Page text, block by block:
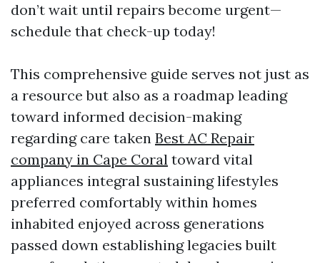
don’t wait until repairs become urgent—
schedule that check-up today!
This comprehensive guide serves not just as
a resource but also as a roadmap leading
toward informed decision-making
regarding care taken Best AC Repair
company in Cape Coral toward vital
appliances integral sustaining lifestyles
preferred comfortably within homes
inhabited enjoyed across generations
passed down establishing legacies built